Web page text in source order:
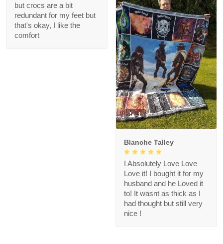
but crocs are a bit
redundant for my feet but
that's okay, I like the
comfort
1
Blanche Talley
I Absolutely Love Love
Love it! I bought it for my
husband and he Loved it
to! It wasnt as thick as I
had thought but still very
nice !